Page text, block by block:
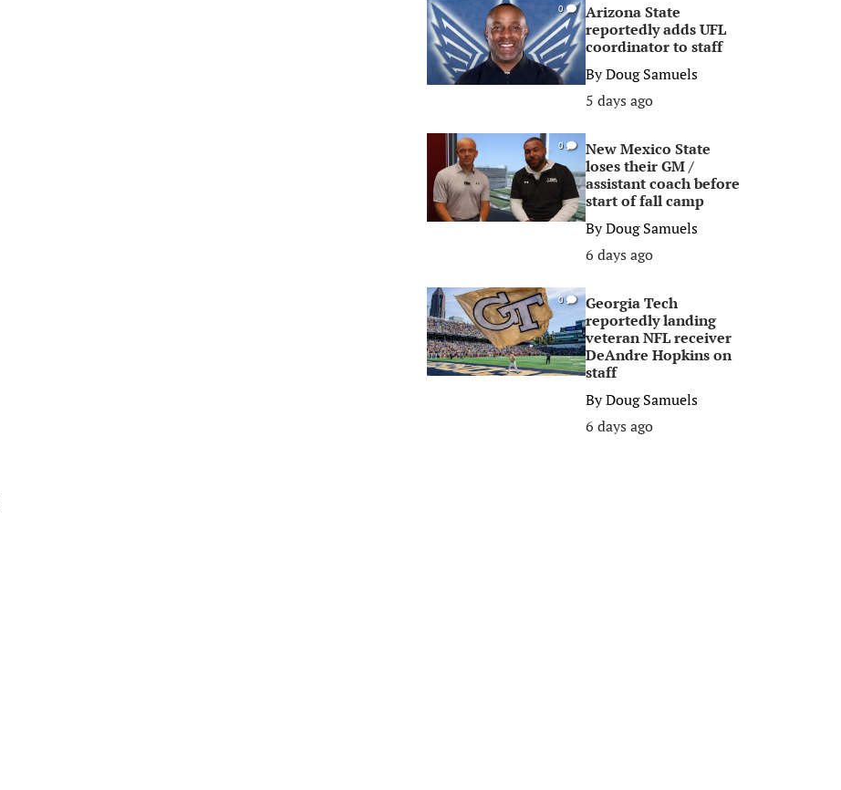
0
Arizona State
reportedly adds UFL
coordinator to staff
ByDoug Samuels
5 days ago
0
New Mexico State
loses their GM /
assistant coach before
start of fall camp
ByDoug Samuels
6 days ago
0
Georgia Tech
reportedly landing
veteran NFL receiver
DeAndre Hopkins on
staff
ByDoug Samuels
6 days ago